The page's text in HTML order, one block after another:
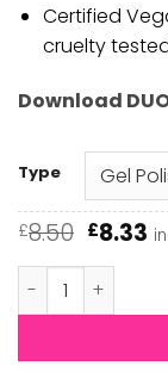
Certified
cruelty
Download
Type
£8.50
was:
£8.50.
£8.33
DND - London